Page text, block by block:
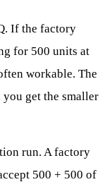
If the factory
for 500 units at
workable. The
get the smaller
run. A factory
500 + 500 of